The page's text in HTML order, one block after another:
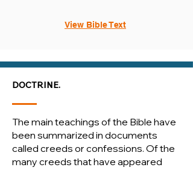
View Bible Text
DOCTRINE.
The main teachings of the Bible have
been summarized in documents
called creeds or confessions. Of the
many creeds that have appeared